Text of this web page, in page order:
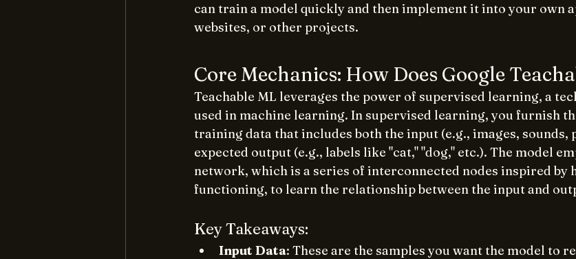
can train a model quickly and then implement it into your own
websites, or other projects.
Core Mechanics: How Does Google
Teachable ML leverages the power of supervised learning, a
used in machine learning. In supervised learning, you furnish
training data that includes both the input (e.g., images, sounds,
expected output (e.g., labels like "cat," "dog," etc.). The model
network, which is a series of interconnected nodes inspired by
functioning, to learn the relationship between the input and
Key Takeaways:
Input Data: These are the samples you want the model to